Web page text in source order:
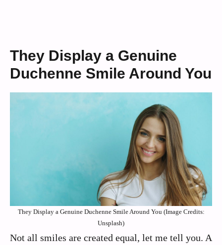
They Display a Genuine
Duchenne Smile Around You
They Display a Genuine Duchenne Smile Around You (Image Credits:
Unsplash)
Not all smiles are created equal, let me tell you. A